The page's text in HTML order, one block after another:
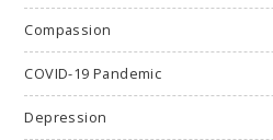
Compassion
COVID-19 Pandemic
Depression